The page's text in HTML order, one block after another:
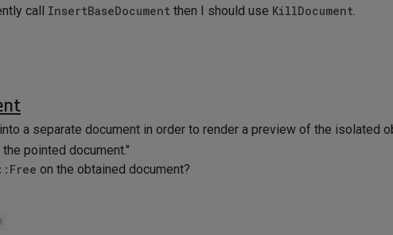
call InsertBaseDocument then I should use KillDocument
a separate document in order to render a preview of the isolated
pointed document."
on the obtained document?